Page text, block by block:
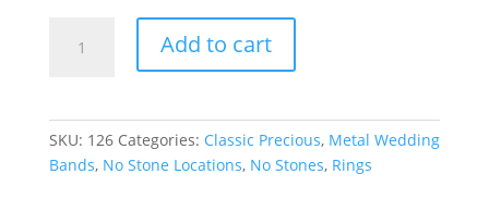
Add to cart
SKU: 126 Categories: Classic Precious, Metal Wedding
Bands, No Stone Locations, No Stones, Rings